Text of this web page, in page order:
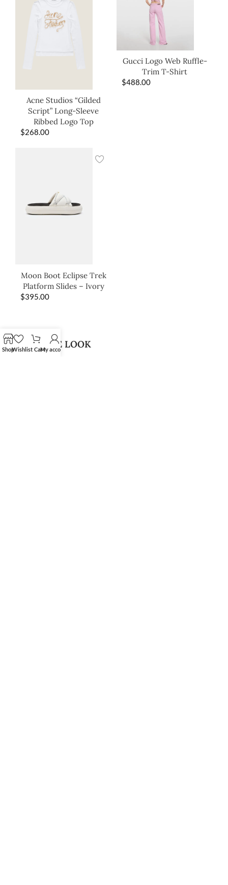
Acne Studios “Gilded
Script” Long-Sleeve
Ribbed Logo Top
$268.00
Gucci Logo Web Ruffle-
Trim T-Shirt
$488.00
Moon Boot Eclipse Trek
Platform Slides – Ivory
$395.00
SHOP THE LOOK
ShopWishlist CartMy account